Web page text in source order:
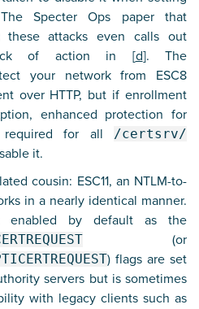
Specter Ops paper that
these attacks even calls out
of action in [d]. The
your network from ESC8
over HTTP, but if enrollment
enhanced protection for
required for all /certsrv/
it.
cousin: ESC11, an NTLM-to-
in a nearly identical manner.
by default as the
(or
) flags are set
servers but is sometimes
with legacy clients such as